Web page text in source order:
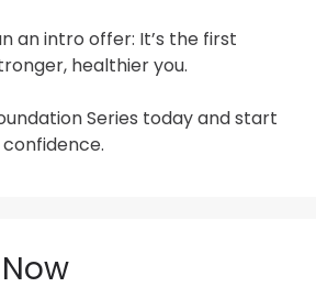
an intro offer: It’s the first
healthier you.
Series today and start